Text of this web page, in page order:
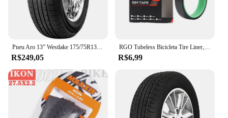
R$249,05 R$6,99